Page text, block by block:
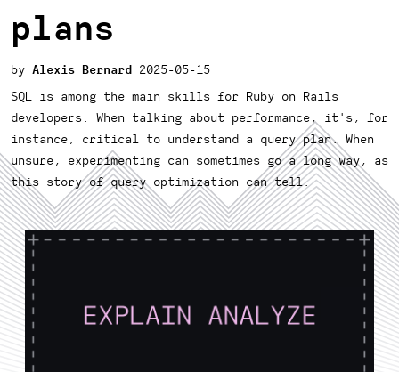
plans
Alexis Bernard 2025-05-15
SQL is among the main skills for Ruby on Rails
developers. When talking about performance, it's, for
instance, critical to understand a query plan. When
unsure, experimenting can sometimes go a long way, as
this story of query optimization can tell.